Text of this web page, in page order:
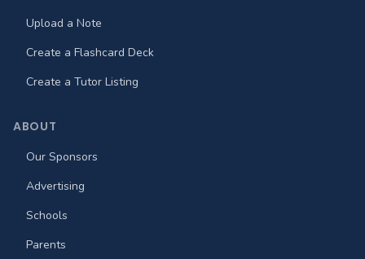
Upload a Note
Create a Flashcard Deck
Create a Tutor Listing
ABOUT
Our Sponsors
Advertising
Schools
Parents